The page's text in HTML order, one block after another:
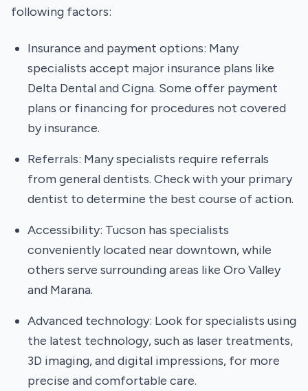
following factors:
Insurance and payment options: Many
specialists accept major insurance plans like
Delta Dental and Cigna. Some offer payment
plans or financing for procedures not covered
by insurance.
Referrals: Many specialists require referrals
from general dentists. Check with your primary
dentist to determine the best course of action.
Accessibility: Tucson has specialists
conveniently located near downtown, while
others serve surrounding areas like Oro Valley
and Marana.
Advanced technology: Look for specialists using
the latest technology, such as laser treatments,
3D imaging, and digital impressions, for more
precise and comfortable care.